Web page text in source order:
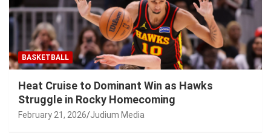
BASKETBALL
Heat Cruise to Dominant Win as Hawks
Struggle in Rocky Homecoming
February 21, 2026 Judium Media